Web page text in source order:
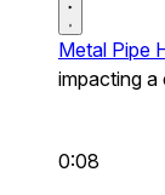
Metal Pipe
impacting a
0:08